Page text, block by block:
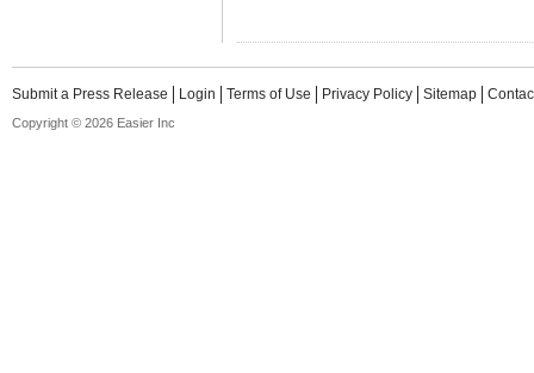
Submit a Press Release Login Terms of Use Privacy Policy Sitemap
Copyright © 2026 Easier Inc